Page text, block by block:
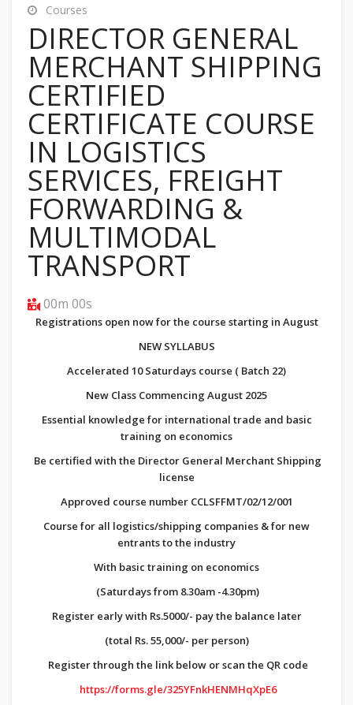
Courses
DIRECTOR GENERAL
MERCHANT SHIPPING
CERTIFIED
CERTIFICATE COURSE
IN LOGISTICS
SERVICES, FREIGHT
FORWARDING &
MULTIMODAL
TRANSPORT
00m 00s
Registrations open now for the course starting in August
NEW SYLLABUS
Accelerated 10 Saturdays course ( Batch 22)
New Class Commencing August 2025
Essential knowledge for international trade and basic
training on economics
Be certified with the Director General Merchant Shipping
license
Approved course number CCLSFFMT/02/12/001
Course for all logistics/shipping companies & for new
entrants to the industry
With basic training on economics
(Saturdays from 8.30am -4.30pm)
Register early with Rs.5000/- pay the balance later
(total Rs. 55,000/- per person)
Register through the link below or scan the QR code
https://forms.gle/325YFnkHENMHqXpE6